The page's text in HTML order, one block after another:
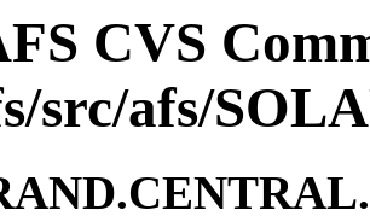
CVS
src/afs/